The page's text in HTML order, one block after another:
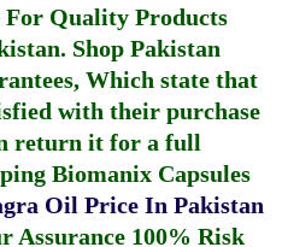
For Quality Products
. Shop Pakistan
Which state that
with their purchase
return it for a full
Biomanix Capsules
Oil Price In Pakistan
Assurance 100% Risk